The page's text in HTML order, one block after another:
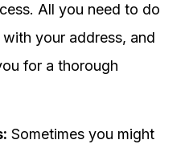
All you need to do
your address, and
for a thorough
Sometimes you might